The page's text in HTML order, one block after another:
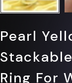
Pearl
Ring For